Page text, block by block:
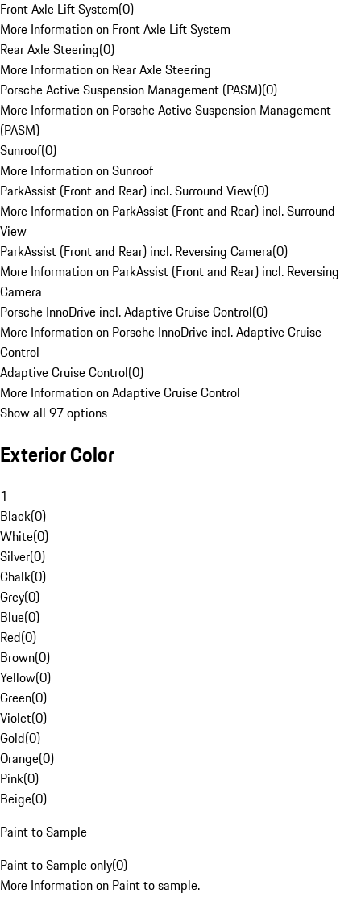
Front Axle Lift System(0)
More Information on Front Axle Lift System
Rear Axle Steering(0)
More Information on Rear Axle Steering
Porsche Active Suspension Management (PASM)(0)
More Information on Porsche Active Suspension Management
(PASM)
Sunroof(0)
More Information on Sunroof
ParkAssist (Front and Rear) incl. Surround View(0)
More Information on ParkAssist (Front and Rear) incl. Surround
View
ParkAssist (Front and Rear) incl. Reversing Camera(0)
More Information on ParkAssist (Front and Rear) incl. Reversing
Camera
Porsche InnoDrive incl. Adaptive Cruise Control(0)
More Information on Porsche InnoDrive incl. Adaptive Cruise
Control
Adaptive Cruise Control(0)
More Information on Adaptive Cruise Control
Show all 97 options
Exterior Color
1
Black(0)
White(0)
Silver(0)
Chalk(0)
Grey(0)
Blue(0)
Red(0)
Brown(0)
Yellow(0)
Green(0)
Violet(0)
Gold(0)
Orange(0)
Pink(0)
Beige(0)
Paint to Sample
Paint to Sample only(0)
More Information on Paint to sample.